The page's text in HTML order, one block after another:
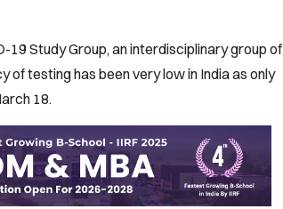
Study Group, an interdisciplinary group of
testing has been very low in India as only
18.